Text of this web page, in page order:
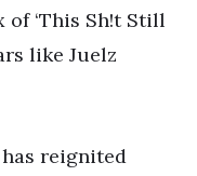
‘This Sh!t Still
like Juelz
reignited